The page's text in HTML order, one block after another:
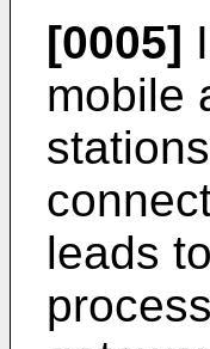
[0005]
mobile
leads